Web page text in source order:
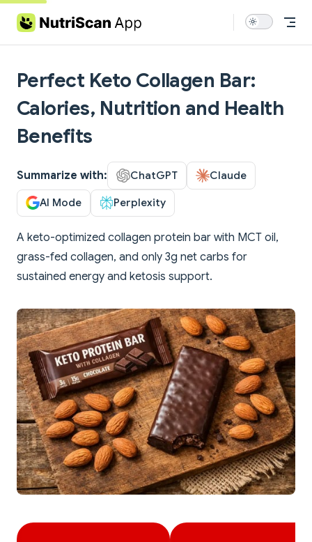
Skip to content
Perfect Keto Collagen Bar:
Calories, Nutrition and Health
Benefits
Summarize with: ChatGPT Claude
AI Mode Perplexity
A keto-optimized collagen protein bar with MCT oil,
grass-fed collagen, and only 3g net carbs for
sustained energy and ketosis support.